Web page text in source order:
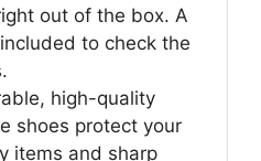
out of the box. A
to check the
high-quality
shoes protect your
items and sharp